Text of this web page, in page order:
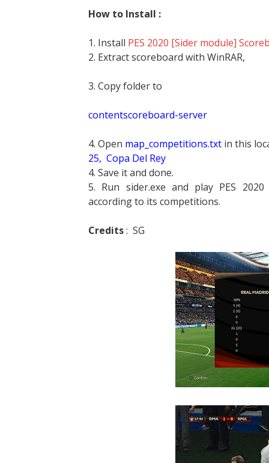
How to Install :
1. Install PES 2020 [Sider module]
2. Extract scoreboard with WinRAR,
3. Copy folder to
contentscoreboard-server
4. Open map_competitions.txt in this
25, Copa Del Rey
4. Save it and done.
5. Run sider.exe and play PES
according to its competitions.
Credits: SG